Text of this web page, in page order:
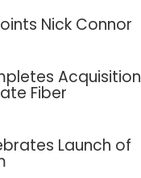
Nick Connor
Acquisition
Fiber
Launch of